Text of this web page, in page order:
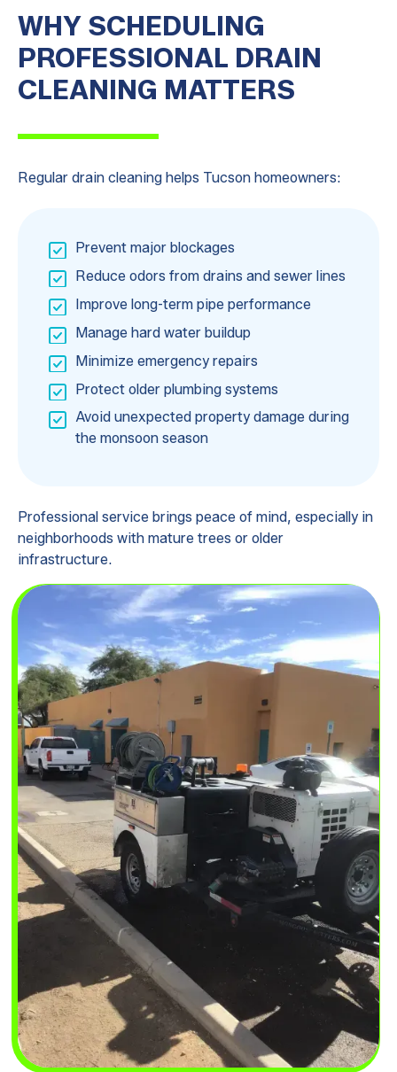
WHY SCHEDULING
PROFESSIONAL DRAIN
CLEANING MATTERS
Regular drain cleaning helps Tucson homeowners:
Prevent major blockages
Reduce odors from drains and sewer lines
Improve long-term pipe performance
Manage hard water buildup
Minimize emergency repairs
Protect older plumbing systems
Avoid unexpected property damage during
the monsoon season
Professional service brings peace of mind, especially in
neighborhoods with mature trees or older
infrastructure.